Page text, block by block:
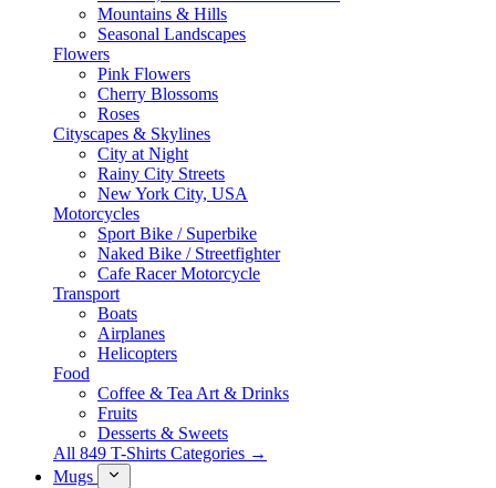
Mountains & Hills
Seasonal Landscapes
Flowers
Pink Flowers
Cherry Blossoms
Roses
Cityscapes & Skylines
City at Night
Rainy City Streets
New York City, USA
Motorcycles
Sport Bike / Superbike
Naked Bike / Streetfighter
Cafe Racer Motorcycle
Transport
Boats
Airplanes
Helicopters
Food
Coffee & Tea Art & Drinks
Fruits
Desserts & Sweets
All 849 T-Shirts Categories →
Mugs